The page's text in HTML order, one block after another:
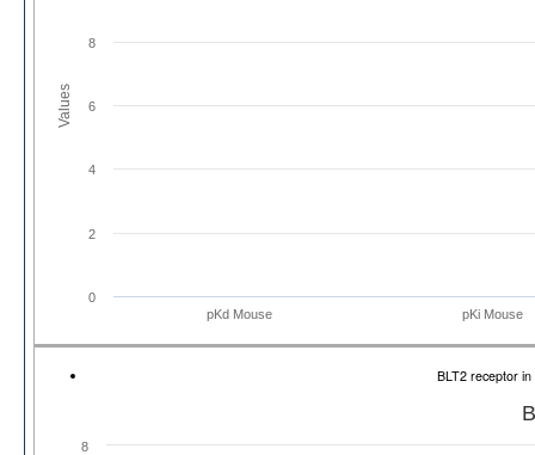
Values
pKd Mouse pKi Mouse
0
2
4
6
8
BLT2 receptor
8